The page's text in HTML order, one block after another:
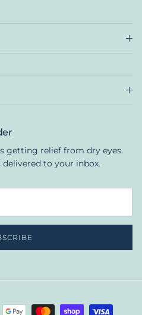
getting relief from dry eyes.
delivered to your inbox.